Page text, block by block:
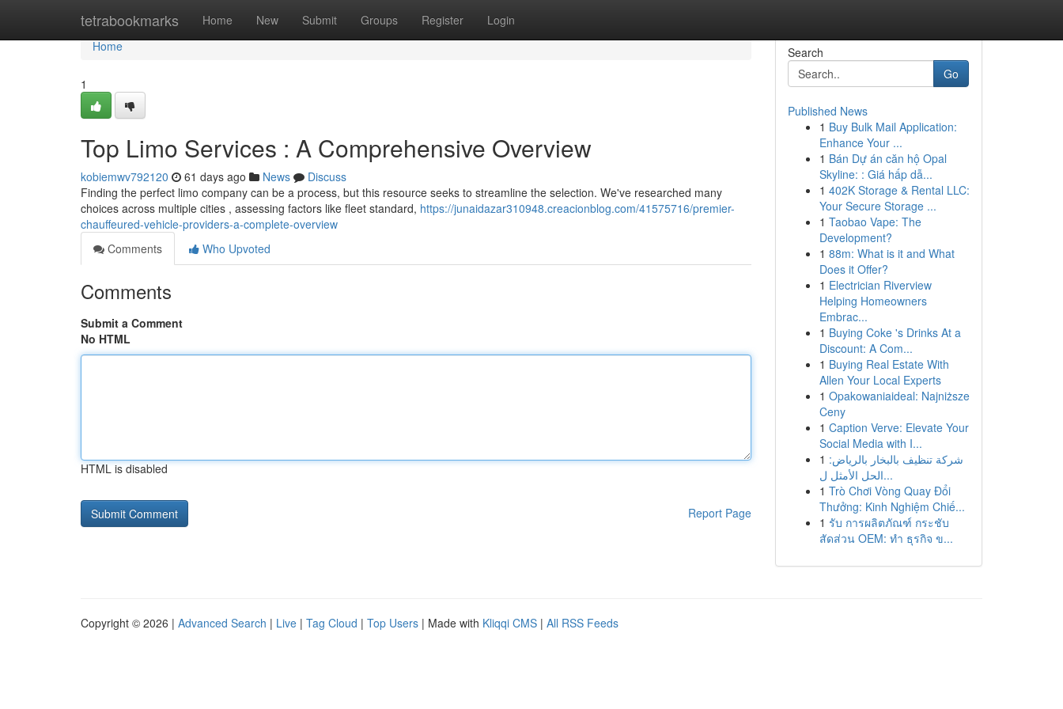
tetrabookmarks Home New Submit Groups Register Login
Home
Home
1
Top Limo Services : A Comprehensive Overview
kobiemwv792120 61 days ago News
Discuss
Finding the perfect limo company can be a process, but this resource seeks to streamline the selection. We've researched many
choices across multiple cities , assessing factors like fleet standard, https://junaidazar310948.creacionblog.com/41575716/premier-
chauffeured-vehicle-providers-a-complete-overview
Comments
Who Upvoted
Comments
Submit a Comment
No HTML
HTML is disabled
Report Page
Search
Go
Published News
1 Buy Bulk Mail Application:
Enhance Your ...
1 Bán Dự án căn hộ Opal
Skyline: : Giá hấp dẫ...
1 402K Storage & Rental LLC:
Your Secure Storage ...
1 Taobao Vape: The
Development?
1 88m: What is it and What
Does it Offer?
1 Electrician Riverview
Helping Homeowners
Embrac...
1 Buying Coke 's Drinks At a
Discount: A Com...
1 Buying Real Estate With
Allen Your Local Experts
1 Opakowaniaideal: Najniższe
Ceny
1 Caption Verve: Elevate Your
Social Media with I...
1 شركة تنظيف بالبخار بالرياض:
الحل الأمثل ل...
1 Trò Chơi Vòng Quay Đổi
Thưởng: Kinh Nghiệm Chiế...
1 รับ การผลิตภัณฑ์ กระชับ
สัดส่วน OEM: ทำ ธุรกิจ ข...
Copyright © 2026 | Advanced Search | Live | Tag Cloud | Top Users | Made with Kliqqi CMS | All RSS Feeds